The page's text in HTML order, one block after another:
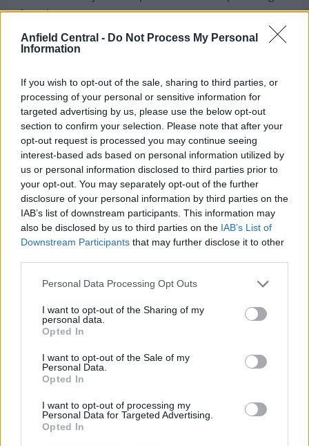
Anfield Central - Do Not Process My Personal
Information
If you wish to opt-out of the sale, sharing to third parties, or
processing of your personal or sensitive information for
targeted advertising by us, please use the below opt-out
section to confirm your selection. Please note that after your
opt-out request is processed you may continue seeing
interest-based ads based on personal information utilized by
us or personal information disclosed to third parties prior to
your opt-out. You may separately opt-out of the further
disclosure of your personal information by third parties on the
IAB’s list of downstream participants. This information may
also be disclosed by us to third parties on the IAB’s List of
Downstream Participants that may further disclose it to other
Personal Data Processing Opt Outs
I want to opt-out of the Sharing of my
personal data.
Opted In
I want to opt-out of the Sale of my
Personal Data.
Opted In
I want to opt-out of processing my
Personal Data for Targeted Advertising.
Opted In
his chance to join Liverpool on the cheap could go
begging.
According to the print edition ofCorreio da
Manhã, viaSport Witness, there are a few clubs
interested in signing Otavio this summer with
Liverpool credited with an interest in the player.
Fiorentina and Valencia are also said to be keen on
signing the Portuguese star but Klopp apparently
has the upper hand, as per the newspaper.
PORTO, PORTUGAL – JULY 28: Otavio of FC Porto